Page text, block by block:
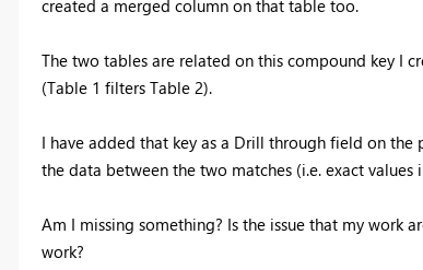
created a merged column on that table too.
The two tables are related on this compound key I
(Table 1 filters Table 2).
I have added that key as a Drill through field on
the data between the two matches (i.e. exact values
Am I missing something? Is the issue that my
work?